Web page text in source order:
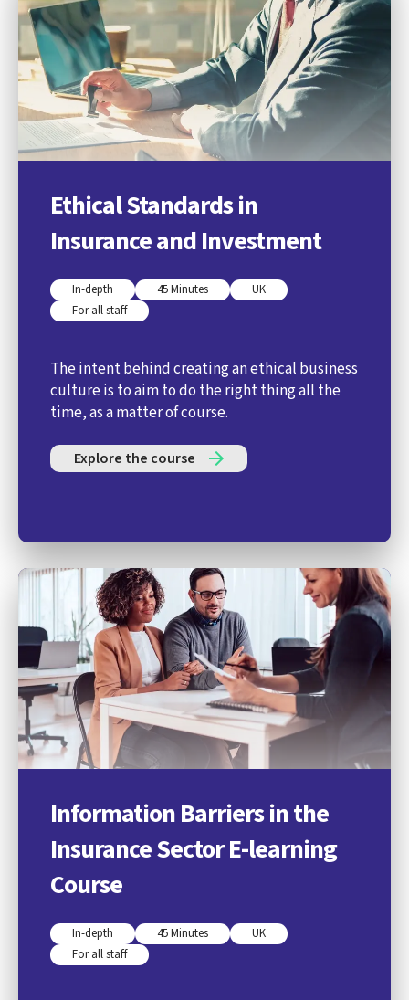
Ethical Standards in
Insurance and Investment
In-depth 45 Minutes
UK
For all staff
The intent behind creating an ethical business
culture is to aim to do the right thing all the
time, as a matter of course.
Explore the course
Information Barriers in the
Insurance Sector E-learning
Course
In-depth 45 Minutes
UK
For all staff